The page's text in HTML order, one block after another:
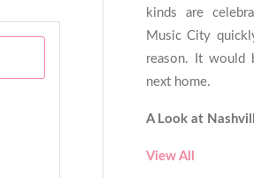
kinds are
Music City
reason. It would
next home.
A Look at
View All